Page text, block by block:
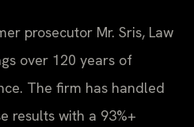
prosecutor Mr. Sris, Law
over 120 years of
The firm has handled
results with a 93%+